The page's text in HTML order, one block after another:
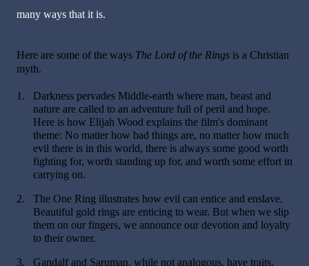
many ways that it is.
Here are some of the ways The Lord of the Rings is a Christian
myth.
1.
Darkness pervades Middle-earth where man, beast and
nature are called to an adventure full of peril and hope.
Here is how Elijah Wood explains the film's dominant
theme: No matter how bad things are, no matter how much
evil there is in this world, there is always some good worth
fighting for, worth standing up for, and worth some effort in
carrying on.
2.
The One Ring illustrates how evil can entice and enslave.
Beautiful gold rings are enticing to wear. But when we slip
them on our fingers, we announce our devotion and loyalty
to their owner.
3.
Gandalf and Saruman, while not analogous, have traits,